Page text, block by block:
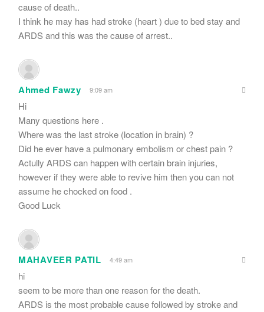
cause of death..
I think he may has had stroke (heart ) due to bed stay and
ARDS and this was the cause of arrest..
Ahmed Fawzy 9:09 am
Hi
Many questions here .
Where was the last stroke (location in brain) ?
Did he ever have a pulmonary embolism or chest pain ?
Actully ARDS can happen with certain brain injuries,
however if they were able to revive him then you can not
assume he chocked on food .
Good Luck
MAHAVEER PATIL 4:49 am
hi
seem to be more than one reason for the death.
ARDS is the most probable cause followed by stroke and